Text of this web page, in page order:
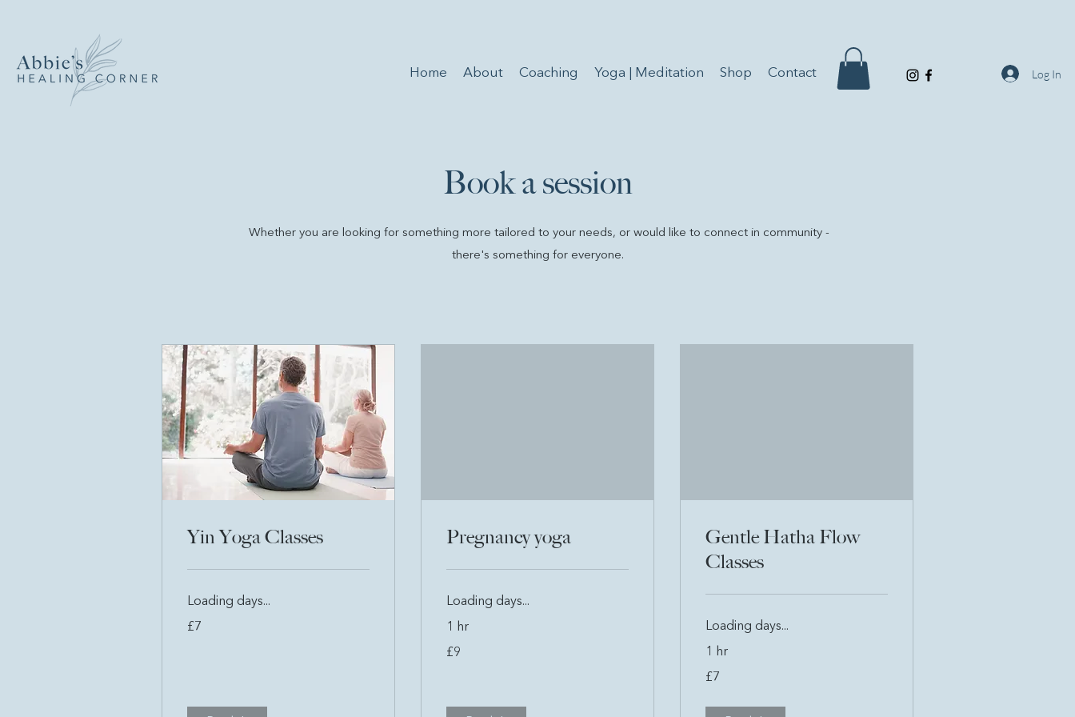
Home About Coaching Yoga | Meditation Shop Contact Log In
Book a session
Whether you are looking for something more tailored to your needs, or would like to connect in community -
there's something for everyone.
Yin Yoga Classes
Loading days...
British
£7
Pregnancy yoga
Loading days...
1 hr
British
£9
Gentle Hatha Flow
Classes
Loading days...
1 hr
British
£7